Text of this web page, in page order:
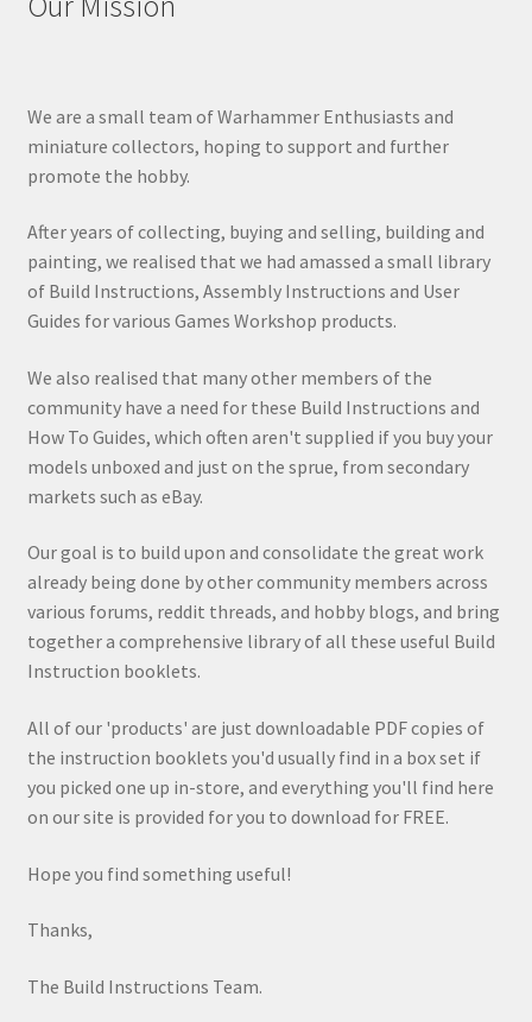
We are a small team of Warhammer Enthusiasts and
miniature collectors, hoping to support and further
promote the hobby.
After years of collecting, buying and selling, building and
painting, we realised that we had amassed a small library
of Build Instructions, Assembly Instructions and User
Guides for various Games Workshop products.
We also realised that many other members of the
community have a need for these Build Instructions and
How To Guides, which often aren't supplied if you buy your
models unboxed and just on the sprue, from secondary
markets such as eBay.
Our goal is to build upon and consolidate the great work
already being done by other community members across
various forums, reddit threads, and hobby blogs, and bring
together a comprehensive library of all these useful Build
Instruction booklets.
All of our 'products' are just downloadable PDF copies of
the instruction booklets you'd usually find in a box set if
you picked one up in-store, and everything you'll find here
on our site is provided for you to download for FREE.
Hope you find something useful!
Thanks,
The Build Instructions Team.